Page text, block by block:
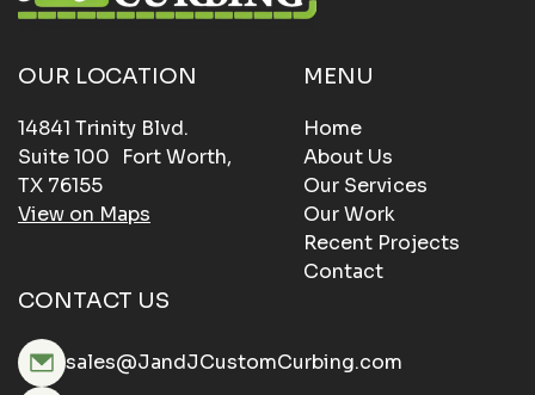
OUR LOCATION
14841 Trinity Blvd.
Suite 100 Fort Worth,
TX 76155
View on Maps
MENU
Home
About Us
Our Services
Our Work
Recent Projects
Contact
CONTACT US
sales@JandJCustomCurbing.com